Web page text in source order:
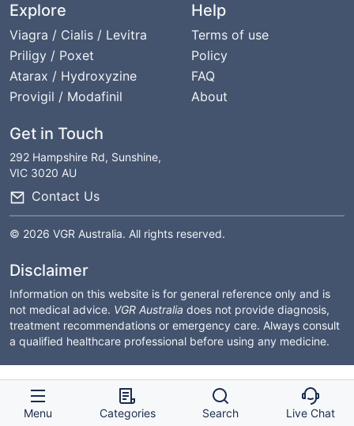
Explore
Viagra / Cialis / Levitra
Priligy / Poxet
Atarax / Hydroxyzine
Provigil / Modafinil
Help
Terms of use
Policy
FAQ
About
Get in Touch
292 Hampshire Rd, Sunshine,
VIC 3020 AU
Contact Us
© 2026 VGR Australia. All rights reserved.
Disclaimer
Information on this website is for general reference only and is
not medical advice. VGR Australia does not provide diagnosis,
treatment recommendations or emergency care. Always consult
a qualified healthcare professional before using any medicine.
Menu Categories Search Live Chat